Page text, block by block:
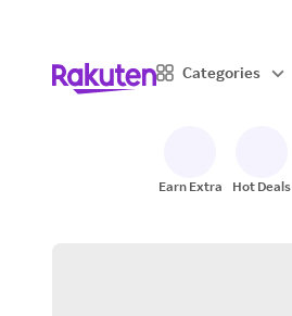
Categories
Earn Extra Hot Deals